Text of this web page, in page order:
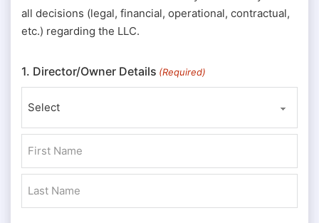
all decisions (legal, financial, operational, contractual,
etc.) regarding the LLC.
1. Director/Owner Details (Required)